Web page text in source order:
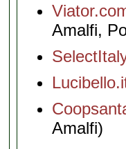
Amalfi,
Amalfi)